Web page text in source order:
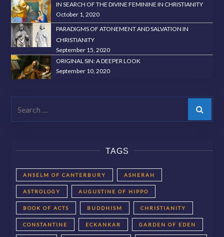
IN SEARCH OF THE DIVINE FEMININE IN CHRISTIANITY
October 1, 2020
PARADIGMS OF ATONEMENT AND SALVATION IN
CHRISTIANITY
September 15, 2020
ORIGINAL SIN: A DEEPER LOOK
September 10, 2020
Search
TAGS
ANSELM OF CANTERBURY ASHERAH
ASTROLOGY AUGUSTINE OF HIPPO
BOOK OF ACTS BUDDHISM CHRISTIANITY
CONSTANTINE ECKANKAR GARDEN OF EDEN